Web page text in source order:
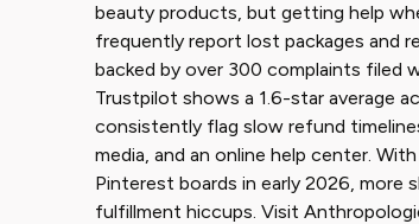
beauty products, but getting help
frequently report lost packages and
backed by over 300 complaints filed
Trustpilot shows a 1.6-star average
consistently flag slow refund
media, and an online help center.
Pinterest boards in early 2026, more
fulfillment hiccups. Visit